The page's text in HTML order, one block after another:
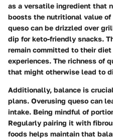
as a versatile ingredient that
boosts the nutritional value of
queso can be drizzled over
dip for keto-friendly snacks.
remain committed to their
experiences. The richness of
that might otherwise lead to
Additionally, balance is
plans. Overusing queso can
intake. Being mindful of
Regularly pairing it with
foods helps maintain that